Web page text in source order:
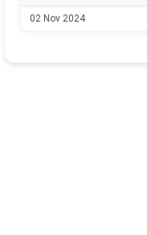
02 Nov 2024